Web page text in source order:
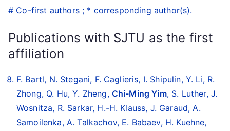
# Co-first authors ; * corresponding author(s).
Publications with SJTU as the first
affiliation
F. Bartl, N. Stegani, F. Caglieris, I. Shipulin, Y. Li, R.
Zhong, Q. Hu, Y. Zheng, Chi-Ming Yim, S. Luther, J.
Wosnitza, R. Sarkar, H.-H. Klauss, J. Garaud, A.
Samoilenka, A. Talkachov, E. Babaev, H. Kuehne,